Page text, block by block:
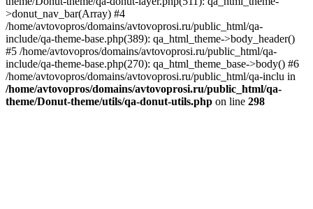
>donut_nav_bar(Array) #4
/home/avtovopros/domains/avtovoprosi.ru/public_html/qa-
include/qa-theme-base.php(389): qa_html_theme->body_header()
#5 /home/avtovopros/domains/avtovoprosi.ru/public_html/qa-
include/qa-theme-base.php(270): qa_html_theme_base->body() #6
/home/avtovopros/domains/avtovoprosi.ru/public_html/qa-inclu in
/home/avtovopros/domains/avtovoprosi.ru/public_html/qa-
theme/Donut-theme/utils/qa-donut-utils.php on line 298